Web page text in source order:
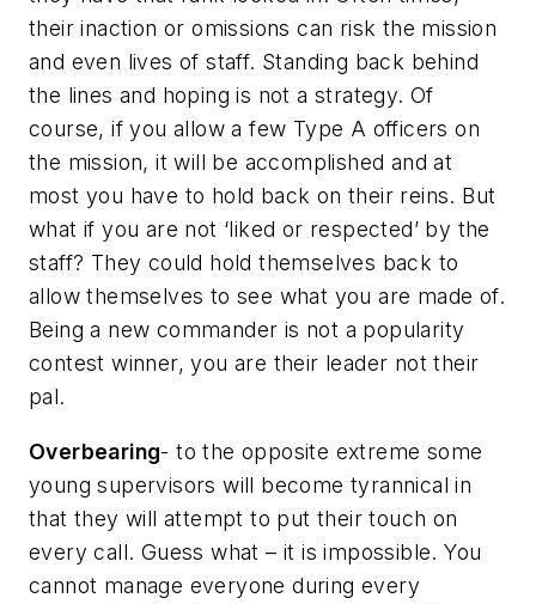
their inaction or omissions can risk the mission
and even lives of staff. Standing back behind
the lines and hoping is not a strategy. Of
course, if you allow a few Type A officers on
the mission, it will be accomplished and at
most you have to hold back on their reins. But
what if you are not ‘liked or respected’ by the
staff? They could hold themselves back to
allow themselves to see what you are made of.
Being a new commander is not a popularity
contest winner, you are their leader not their
pal.
Overbearing- to the opposite extreme some
young supervisors will become tyrannical in
that they will attempt to put their touch on
every call. Guess what – it is impossible. You
cannot manage everyone during every